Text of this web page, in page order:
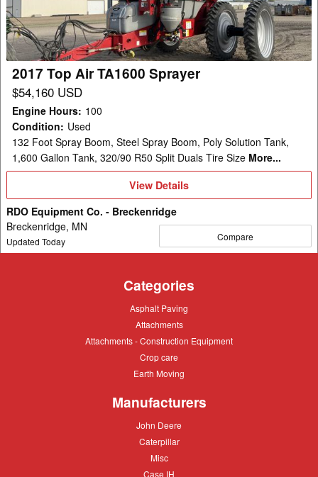
Sprayer
2017 Top Air TA1600 Sprayer
$54,160 USD
Engine Hours: 100
Condition: Used
132 Foot Spray Boom, Steel Spray Boom, Poly Solution Tank,
1,600 Gallon Tank, 320/90 R50 Split Duals Tire Size More...
View
View Details
RDO Equipment Co. - Breckenridge
Breckenridge, MN
Updated Today Compare
Categories
Asphalt
Asphalt Paving
Attachments
Attachments
Attachments
Attachments - Construction Equipment
Crop
Crop care
Earth
Earth Moving
Manufacturers
John
John Deere
Caterpillar
Caterpillar
Misc
Misc
Case
Case IH